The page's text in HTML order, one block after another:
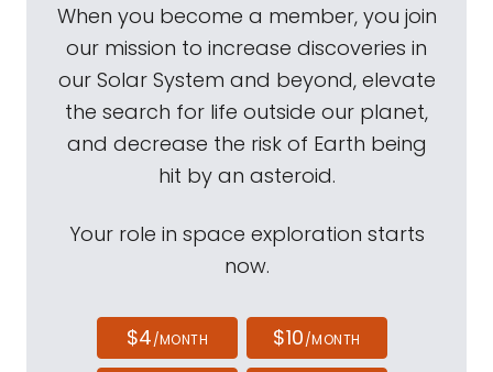
When you become a member, you join
our mission to increase discoveries in
our Solar System and beyond, elevate
the search for life outside our planet,
and decrease the risk of Earth being
hit by an asteroid.
Your role in space exploration starts
now.
$4/MONTH $10/MONTH